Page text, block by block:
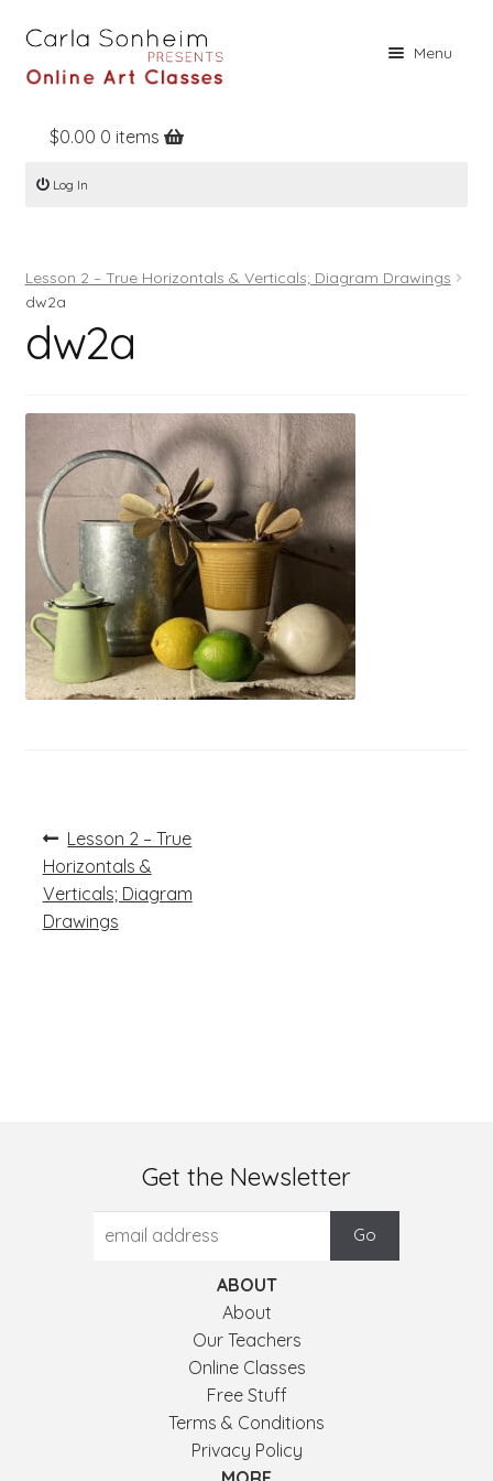
Menu
Home
Online Classes
Books
Register
Log In
$0.00 0 items
Log In
Lesson 2 – True Horizontals & Verticals; Diagram Drawings
dw2a
dw2a
Post
navigation
Previous
post:
Lesson 2 – True
Horizontals &
Verticals; Diagram
Drawings
Get the Newsletter
ABOUT
About
Our Teachers
Online Classes
Free Stuff
Terms & Conditions
Privacy Policy